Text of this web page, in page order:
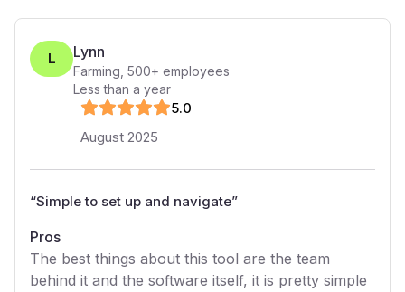
L Lynn
Farming 500+ employees
Less than a year
5.0
August 2025
“Simple to set up and navigate”
Pros
The best things about this tool are the team
behind it and the software itself, it is pretty simple